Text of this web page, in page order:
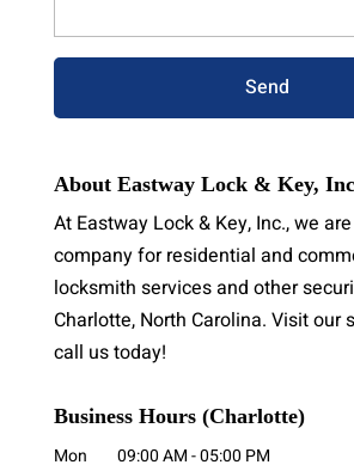
About Eastway Lock & Key,
At Eastway Lock & Key, Inc., we
company for residential and
locksmith services and other
Charlotte, North Carolina. Visit our
call us today!
Business Hours (Charlotte)
Mon 09:00 AM-05:00 PM